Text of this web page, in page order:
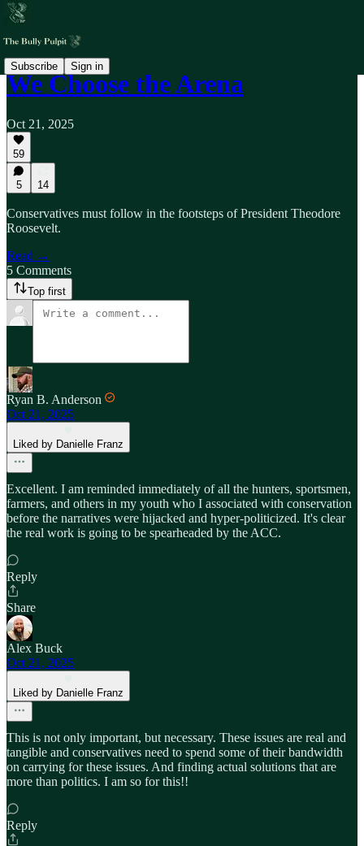
Subscribe Sign in
We Choose the Arena
Oct 21, 2025
59
5 14
Conservatives must follow in the footsteps of President Theodore
Roosevelt.
Read →
5 Comments
Top first
Ryan B. Anderson
Oct 21, 2025
Liked by Danielle Franz
Excellent. I am reminded immediately of all the hunters, sportsmen,
farmers, and others in my youth who I associated with conservation
before the narratives were hijacked and hyper-politicized. It's clear
the real work is going to be spearheaded by the ACC.
Reply
Share
Alex Buck
Oct 21, 2025
Liked by Danielle Franz
This is not only important, but necessary. These issues are real and
tangible and conservatives need to spend some of their bandwidth
on carrying for these issues. And finding actual solutions that are
more than politics. I am so for this!!
Reply